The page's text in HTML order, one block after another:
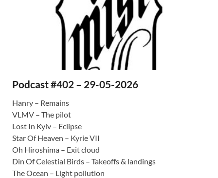
Podcast #402 – 29-05-2026
Hanry – Remains
VLMV – The pilot
Lost In Kyiv – Eclipse
Star Of Heaven – Kyrie VII
Oh Hiroshima – Exit cloud
Din Of Celestial Birds – Takeoffs & landings
The Ocean – Light pollution